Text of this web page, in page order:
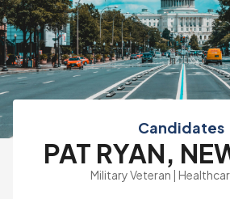
Candidates
PAT RYAN,
Military Veteran |